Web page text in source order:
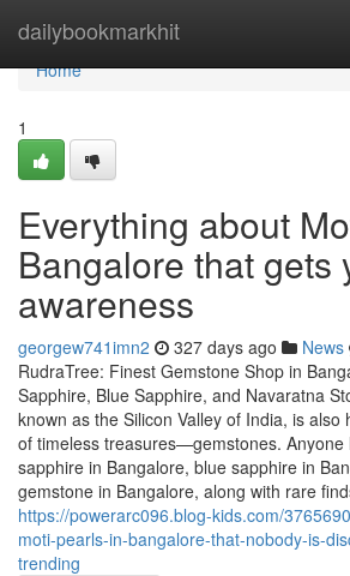
dailybookmarkhit
Home
Home
1
Everything about
Bangalore that gets
awareness
georgew741imn2 327 days ago News
RudraTree: Finest Gemstone Shop in
Sapphire, Blue Sapphire, and Navaratna
known as the Silicon Valley of India, is also
of timeless treasures—gemstones. Anyone
sapphire in Bangalore, blue sapphire in
gemstone in Bangalore, along with rare
https://powerarc096.blog-kids.com/
moti-pearls-in-bangalore-that-nobody-is-
trending